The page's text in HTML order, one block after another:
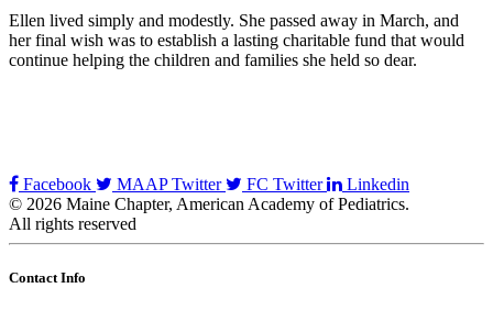
Ellen lived simply and modestly. She passed away in March, and
her final wish was to establish a lasting charitable fund that would
continue helping the children and families she held so dear.
Facebook MAAP Twitter FC Twitter
Linkedin
© 2026 Maine Chapter, American Academy of Pediatrics.
All rights reserved
Contact Info